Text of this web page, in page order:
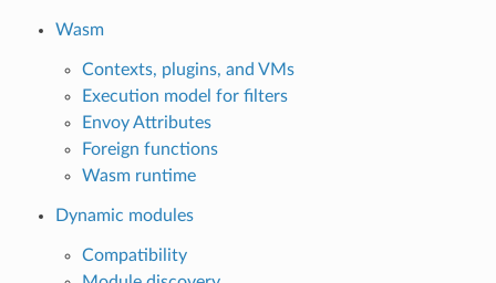
Wasm
Contexts, plugins, and VMs
Execution model for filters
Envoy Attributes
Foreign functions
Wasm runtime
Dynamic modules
Compatibility